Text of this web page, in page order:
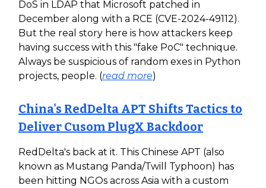
DoS in LDAP that Microsoft patched in
December along with a RCE (CVE-2024-49112).
But the real story here is how attackers keep
having success with this "fake PoC" technique.
Always be suspicious of random exes in Python
projects, people. (read more)
China's RedDelta APT Shifts Tactics to
Deliver Cusom PlugX Backdoor
RedDelta's back at it. This Chinese APT (also
known as Mustang Panda/Twill Typhoon) has
been hitting NGOs across Asia with a custom